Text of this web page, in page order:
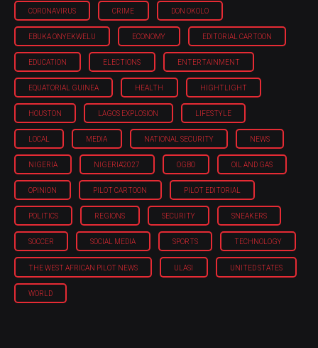
CORONAVIRUS CRIME DON OKOLO
EBUKA ONYEKWELU ECONOMY EDITORIAL CARTOON
EDUCATION ELECTIONS ENTERTAINMENT
EQUATORIAL GUINEA HEALTH HIGHTLIGHT
HOUSTON LAGOS EXPLOSION LIFESTYLE
LOCAL MEDIA NATIONAL SECURITY NEWS
NIGERIA NIGERIA'2027 OGBO OIL AND GAS
OPINION PILOT CARTOON PILOT EDITORIAL
POLITICS REGIONS SECURITY SNEAKERS
SOCCER SOCIAL MEDIA SPORTS TECHNOLOGY
THE WEST AFRICAN PILOT NEWS ULASI UNITED STATES
WORLD